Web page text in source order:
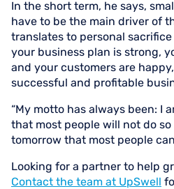
In the short term, he says,
have to be the main driver of
translates to personal
your business plan is strong,
and your customers are
successful and profitable
“My motto has always been: I
that most people will not do
tomorrow that most people
Looking for a partner to help
Contact the team at UpSwell